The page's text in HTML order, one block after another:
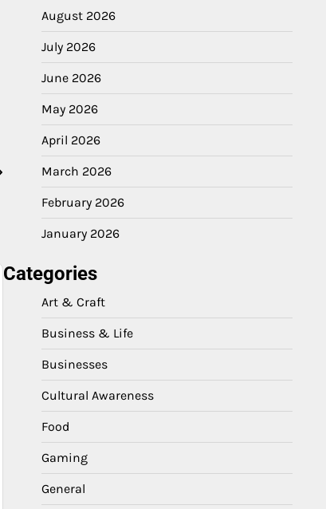
August 2026
July 2026
June 2026
May 2026
April 2026
March 2026
February 2026
January 2026
Categories
Art & Craft
Business & Life
Businesses
Cultural Awareness
Food
Gaming
General